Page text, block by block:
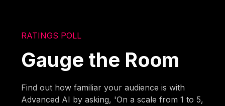
RATINGS POLL
Gauge the Room
Find out how familiar your audience is with
Advanced AI by asking, 'On a scale from 1 to 5,